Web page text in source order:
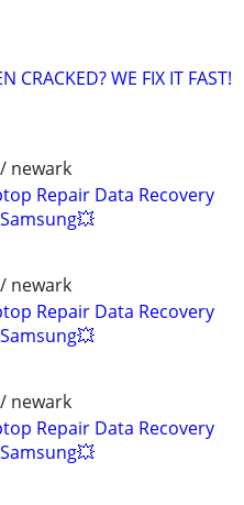
CRACKED? WE FIX IT FAST!
newark
Repair Data Recovery
newark
Repair Data Recovery
newark
Repair Data Recovery